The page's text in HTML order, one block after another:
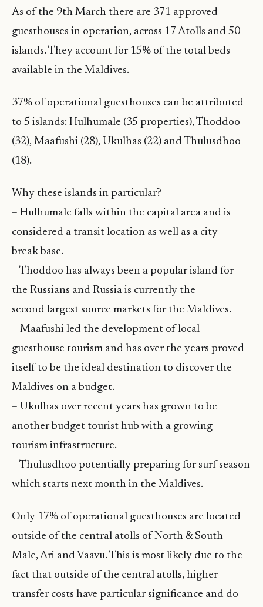
As of the 9th March there are 371 approved
guesthouses in operation, across 17 Atolls and 50
islands. They account for 15% of the total beds
available in the Maldives.
37% of operational guesthouses can be attributed
to 5 islands: Hulhumale (35 properties), Thoddoo
(32), Maafushi (28), Ukulhas (22) and Thulusdhoo
(18).
Why these islands in particular?
– Hulhumale falls within the capital area and is
considered a transit location as well as a city
break base.
– Thoddoo has always been a popular island for
the Russians and Russia is currently the
second largest source markets for the Maldives.
– Maafushi led the development of local
guesthouse tourism and has over the years proved
itself to be the ideal destination to discover the
Maldives on a budget.
– Ukulhas over recent years has grown to be
another budget tourist hub with a growing
tourism infrastructure.
– Thulusdhoo potentially preparing for surf season
which starts next month in the Maldives.
Only 17% of operational guesthouses are located
outside of the central atolls of North & South
Male, Ari and Vaavu. This is most likely due to the
fact that outside of the central atolls, higher
transfer costs have particular significance and do